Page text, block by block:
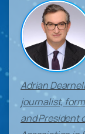
Adrian
journalist,
and President